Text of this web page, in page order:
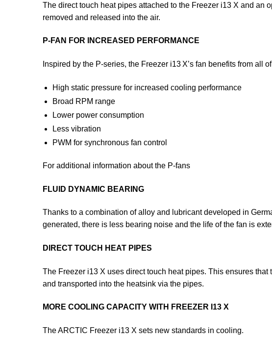
The direct touch heat pipes attached to the Freezer i13 X and an
removed and released into the air.
P-FAN FOR INCREASED PERFORMANCE
Inspired by the P-series, the Freezer i13 X’s fan benefits from all
High static pressure for increased cooling performance
Broad RPM range
Lower power consumption
Less vibration
PWM for synchronous fan control
For additional information about the P-fans
FLUID DYNAMIC BEARING
Thanks to a combination of alloy and lubricant developed in
generated, there is less bearing noise and the life of the fan is
DIRECT TOUCH HEAT PIPES
The Freezer i13 X uses direct touch heat pipes. This ensures
and transported into the heatsink via the pipes.
MORE COOLING CAPACITY WITH FREEZER I13 X
The ARCTIC Freezer i13 X sets new standards in cooling.